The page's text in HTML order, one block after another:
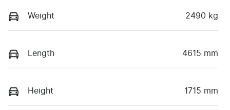
Weight 2490 kg
Length 4615 mm
Height 1715 mm